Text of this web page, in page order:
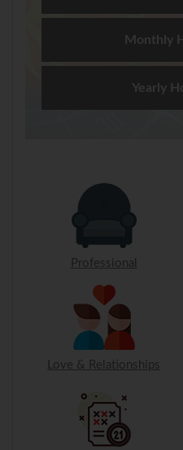
Monthly
Yearly
Professional
Love & Relationships